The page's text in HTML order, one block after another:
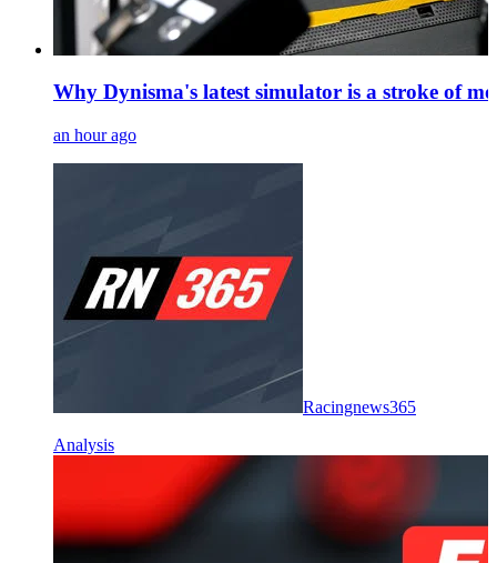
Why Dynisma's latest simulator is a stroke of
an hour ago
Racingnews365
Analysis